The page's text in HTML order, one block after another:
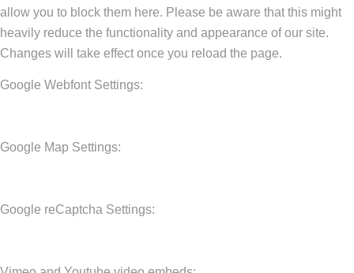
allow you to block them here. Please be aware that this might
heavily reduce the functionality and appearance of our site.
Changes will take effect once you reload the page.
Google Webfont Settings:
Google Map Settings:
Google reCaptcha Settings: